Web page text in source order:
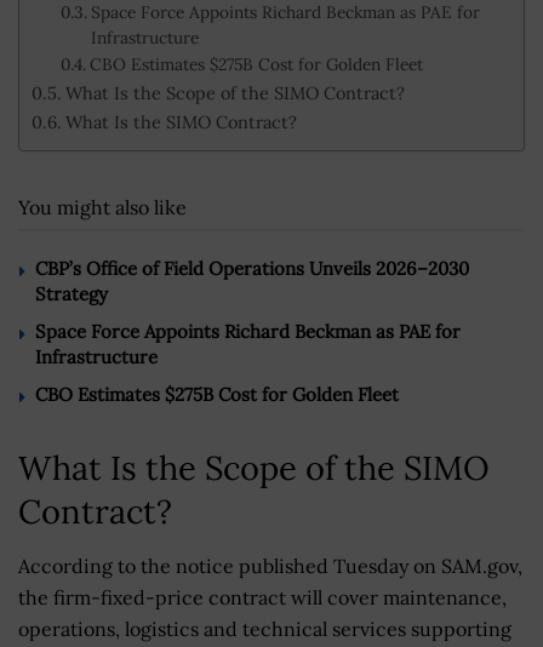
Space Force Appoints Richard Beckman as PAE for
Infrastructure
CBO Estimates $275B Cost for Golden Fleet
What Is the Scope of the SIMO Contract?
What Is the SIMO Contract?
You might also like
CBP’s Office of Field Operations Unveils 2026–2030
Strategy
Space Force Appoints Richard Beckman as PAE for
Infrastructure
CBO Estimates $275B Cost for Golden Fleet
What Is the Scope of the SIMO
Contract?
According to the notice published Tuesday on SAM.gov,
the firm-fixed-price contract will cover maintenance,
operations, logistics and technical services supporting